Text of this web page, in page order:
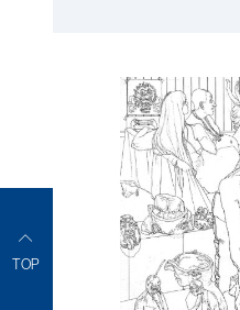
TOP